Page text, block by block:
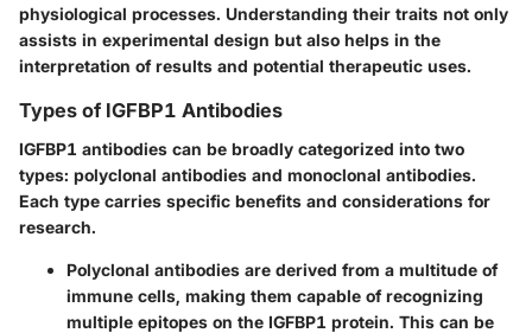
physiological processes. Understanding their traits not only
assists in experimental design but also helps in the
interpretation of results and potential therapeutic uses.
Types of IGFBP1 Antibodies
IGFBP1 antibodies can be broadly categorized into two
types: polyclonal antibodies and monoclonal antibodies.
Each type carries specific benefits and considerations for
research.
Polyclonal antibodies are derived from a multitude of
immune cells, making them capable of recognizing
multiple epitopes on the IGFBP1 protein. This can be